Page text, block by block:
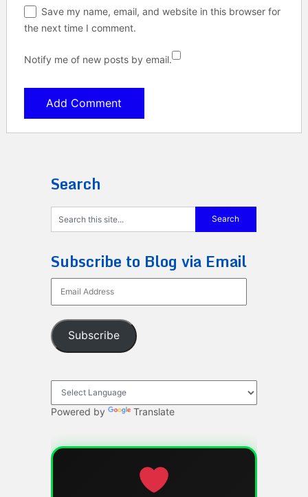
Save my name, email, and website in this browser for
the next time I comment.
Notify me of new posts by email.
Search
Subscribe to Blog via Email
Address
Subscribe
Powered by Translate